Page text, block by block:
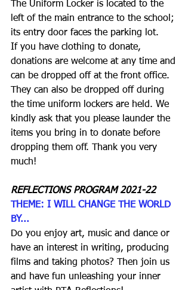
The Uniform Locker is located to the
left of the main entrance to the school;
its entry door faces the parking lot.
If you have clothing to donate,
donations are welcome at any time and
can be dropped off at the front office.
They can also be dropped off during
the time uniform lockers are held. We
kindly ask that you please launder the
items you bring in to donate before
dropping them off. Thank you very
much!
REFLECTIONS PROGRAM 2021-22
THEME: I WILL CHANGE THE WORLD
BY...
Do you enjoy art, music and dance or
have an interest in writing, producing
films and taking photos? Then join us
and have fun unleashing your inner